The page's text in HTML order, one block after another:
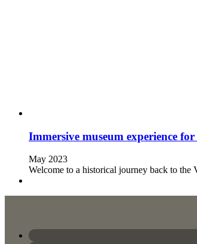
Immersive museum experience
May 2023
Welcome to a historical journey back to